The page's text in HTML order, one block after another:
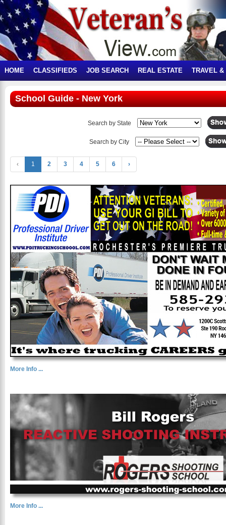
HOME CLASSIFIEDS JOB SEARCH REAL ESTATE TRAVEL &
School Guide - New York
Search by State
Search by City
‹ 1 2 3 4 5 6 ›
More Info ...
More Info ...